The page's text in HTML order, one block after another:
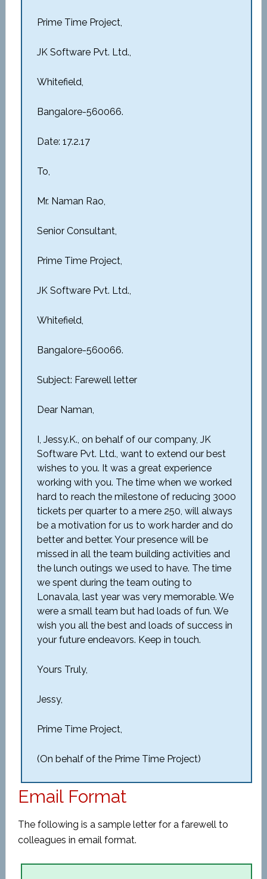
Prime Time Project,
JK Software Pvt. Ltd.,
Whitefield,
Bangalore-560066.
Date: 17.2.17
To,
Mr. Naman Rao,
Senior Consultant,
Prime Time Project,
JK Software Pvt. Ltd.,
Whitefield,
Bangalore-560066.
Subject: Farewell letter
Dear Naman,
I, Jessy.K., on behalf of our company, JK
Software Pvt. Ltd., want to extend our best
wishes to you. It was a great experience
working with you. The time when we worked
hard to reach the milestone of reducing 3000
tickets per quarter to a mere 250, will always
be a motivation for us to work harder and do
better and better. Your presence will be
missed in all the team building activities and
the lunch outings we used to have. The time
we spent during the team outing to
Lonavala, last year was very memorable. We
were a small team but had loads of fun. We
wish you all the best and loads of success in
your future endeavors. Keep in touch.
Yours Truly,
Jessy,
Prime Time Project,
(On behalf of the Prime Time Project)
Email Format
The following is a sample letter for a farewell to
colleagues in email format.